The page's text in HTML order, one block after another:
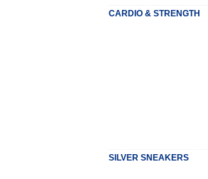
CARDIO & STRENGTH
SILVER SNEAKERS